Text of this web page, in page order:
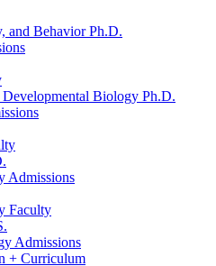
and Behavior Ph.D.
Biology Ph.D.
Admissions
Faculty
Admissions
+ Curriculum